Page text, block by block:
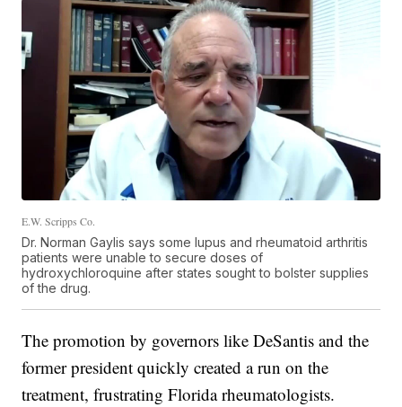
E.W. Scripps Co.
Dr. Norman Gaylis says some lupus and rheumatoid arthritis
patients were unable to secure doses of
hydroxychloroquine after states sought to bolster supplies
of the drug.
The promotion by governors like DeSantis and the
former president quickly created a run on the
treatment, frustrating Florida rheumatologists.